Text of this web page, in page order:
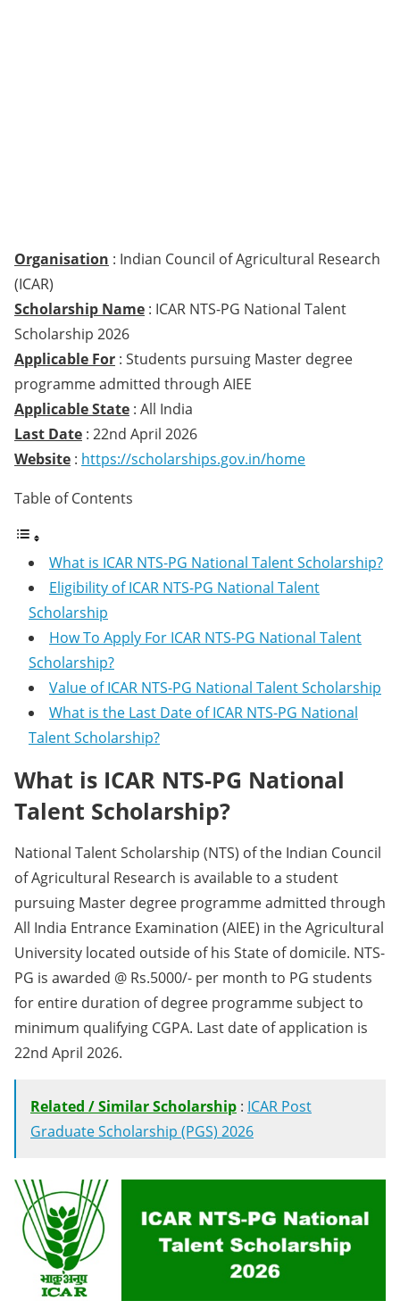
Organisation : Indian Council of Agricultural Research
(ICAR)
Scholarship Name : ICAR NTS-PG National Talent
Scholarship 2026
Applicable For : Students pursuing Master degree
programme admitted through AIEE
Applicable State : All India
Last Date : 22nd April 2026
Website : https://scholarships.gov.in/home
Table of Contents
What is ICAR NTS-PG National Talent Scholarship?
Eligibility of ICAR NTS-PG National Talent
Scholarship
How To Apply For ICAR NTS-PG National Talent
Scholarship?
Value of ICAR NTS-PG National Talent Scholarship
What is the Last Date of ICAR NTS-PG National
Talent Scholarship?
What is ICAR NTS-PG National
Talent Scholarship?
National Talent Scholarship (NTS) of the Indian Council
of Agricultural Research is available to a student
pursuing Master degree programme admitted through
All India Entrance Examination (AIEE) in the Agricultural
University located outside of his State of domicile. NTS-
PG is awarded @ Rs.5000/- per month to PG students
for entire duration of degree programme subject to
minimum qualifying CGPA. Last date of application is
22nd April 2026.
Related / Similar Scholarship : ICAR Post
Graduate Scholarship (PGS) 2026